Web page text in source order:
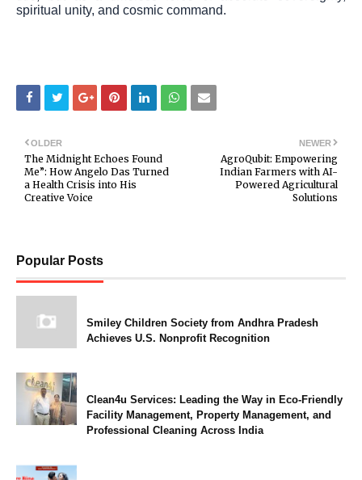
spiritual unity, and cosmic command.
NEWER
AgroQubit: Empowering
Indian Farmers with AI-
Powered Agricultural
Solutions
OLDER
The Midnight Echoes Found
Me”: How Angelo Das Turned
a Health Crisis into His
Creative Voice
Popular Posts
Smiley Children Society from Andhra Pradesh
Achieves U.S. Nonprofit Recognition
Clean4u Services: Leading the Way in Eco-Friendly
Facility Management, Property Management, and
Professional Cleaning Across India